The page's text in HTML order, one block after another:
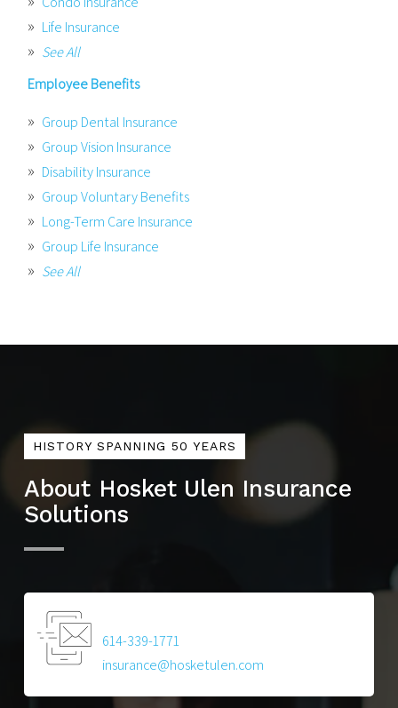
Life Insurance
See All
Employee Benefits
Group Dental Insurance
Group Vision Insurance
Disability Insurance
Group Voluntary Benefits
Long-Term Care Insurance
Group Life Insurance
See All
HISTORY SPANNING 50 YEARS
About Hosket Ulen Insurance
Solutions
614-339-1771
insurance@hosketulen.com